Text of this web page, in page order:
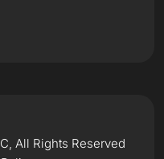
All Rights Reserved